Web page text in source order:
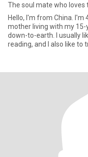
The soul mate who loves
Hello, I'm from China. I'm
mother living with my 15-
down-to-earth. I usually
reading, and I also like to